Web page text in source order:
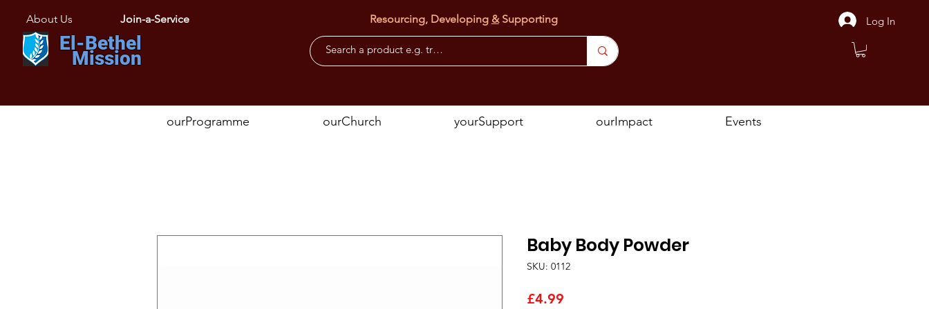
About Us Join-a-Service Resourcing, Developing &Supporting Log In
El-Bethel
Mission
ourProgramme ourChurch yourSupport ourImpact Events
Baby Body Powder
SKU: 0112
£4.99